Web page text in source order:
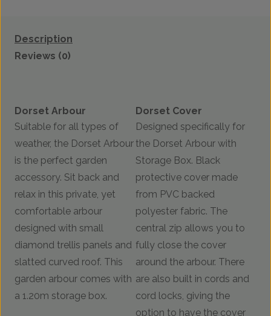
Description
Reviews (0)
Dorset Arbour
Suitable for all types of
weather, the Dorset Arbour
is the perfect garden
accessory. Sit back and
relax in this private, yet
comfortable arbour
designed with small
diamond trellis panels and
slatted curved roof. This
garden arbour comes with
a 1.20m storage box.
Dorset Cover
Designed specifically for
the Dorset Arbour with
Storage Box. Black
protective cover made
from PVC backed
polyester fabric. The
central zip allows you to
fully close the cover
around the arbour. There
are also built in cords and
cord locks, giving the
option to have the cover